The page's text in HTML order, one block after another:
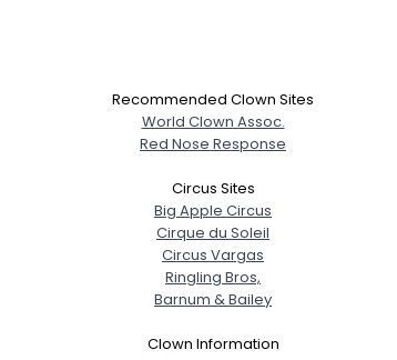
Recommended Clown Sites
World Clown Assoc.
Red Nose Response
Circus Sites
Big Apple Circus
Cirque du Soleil
Circus Vargas
Ringling Bros,
Barnum & Bailey
Clown Information